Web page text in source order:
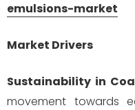
emulsions-market
Market Drivers
Sustainability in
movement towards